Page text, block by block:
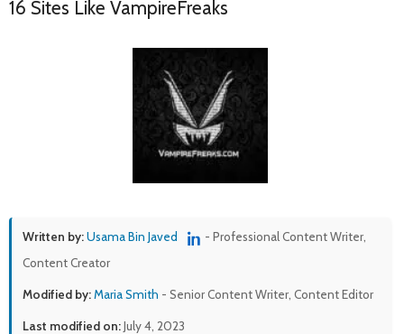
16 Sites Like VampireFreaks
Written by:Usama Bin Javed
- Professional Content Writer,
Content Creator
Modified by:Maria Smith - Senior Content Writer, Content Editor
Last modified on:July 4, 2023